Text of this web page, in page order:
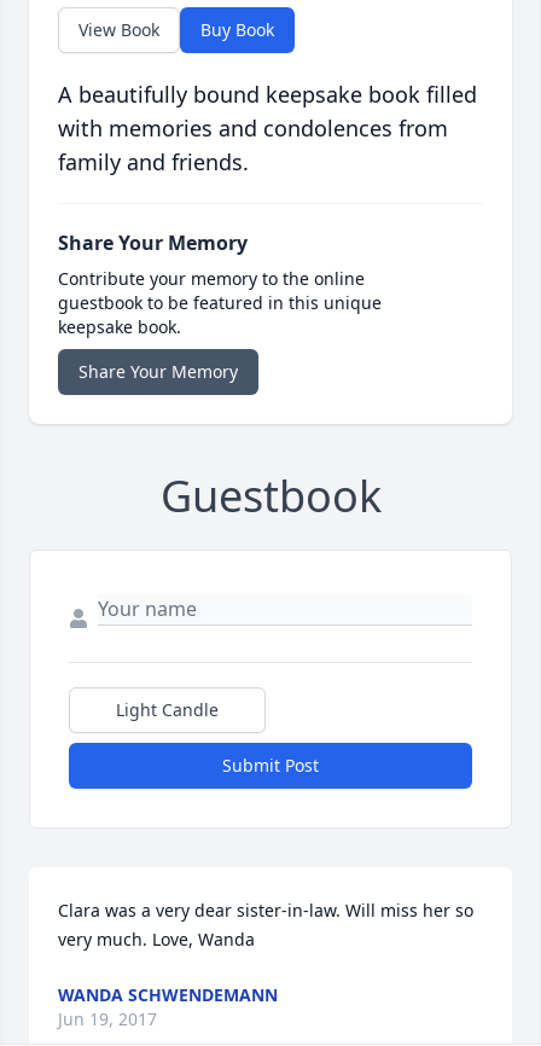
View Book Buy Book
A beautifully bound keepsake book filled
with memories and condolences from
family and friends.
Share Your Memory
Contribute your memory to the online
guestbook to be featured in this unique
keepsake book.
Share Your Memory
Guestbook
Light Candle
Submit Post
Clara was a very dear sister-in-law. Will miss her so
very much. Love, Wanda
WANDA SCHWENDEMANN
Jun 19, 2017